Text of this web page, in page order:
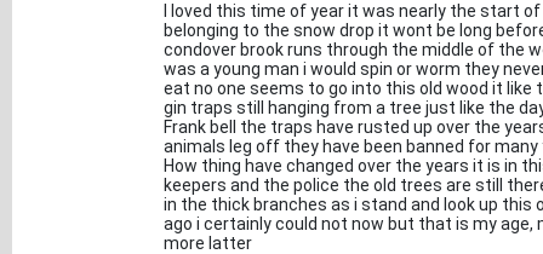
I loved this time of year it was nearly the start
belonging to the snow drop it wont be long
condover brook runs through the middle of the
was a young man i would spin or worm they
eat no one seems to go into this old wood it
gin traps still hanging from a tree just like the
Frank bell the traps have rusted up over the
animals leg off they have been banned for
How thing have changed over the years it is in
keepers and the police the old trees are still
in the thick branches as i stand and look up this
ago i certainly could not now but that is my age,
more latter